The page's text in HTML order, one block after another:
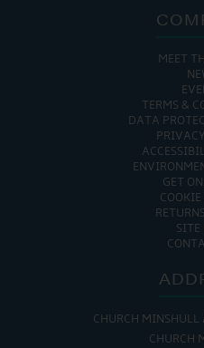
MEET
TERMS &
DATA
GET
SITE
CHURCH
CHURCH